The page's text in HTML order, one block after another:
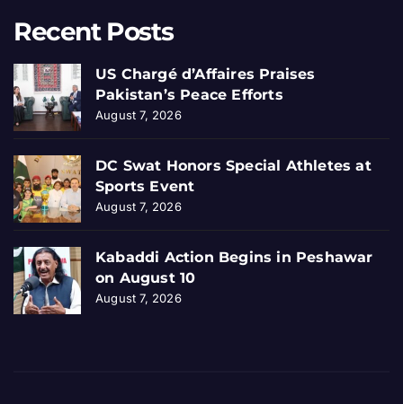
Recent Posts
US Chargé d’Affaires Praises
Pakistan’s Peace Efforts
August 7, 2026
DC Swat Honors Special Athletes at
Sports Event
August 7, 2026
Kabaddi Action Begins in Peshawar
on August 10
August 7, 2026